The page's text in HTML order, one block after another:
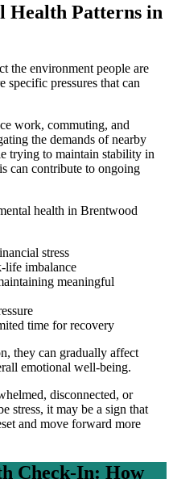
Health Patterns in
the environment people are
specific pressures that can
work, commuting, and
the demands of nearby
trying to maintain stability in
can contribute to ongoing
health in Brentwood
stress
life imbalance
meaningful
time for recovery
they can gradually affect
emotional well-being.
disconnected, or
stress, it may be a sign that
and move forward more
Check-In: How